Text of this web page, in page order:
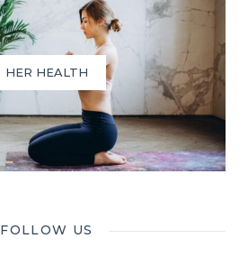
HER HEALTH
FOLLOW US